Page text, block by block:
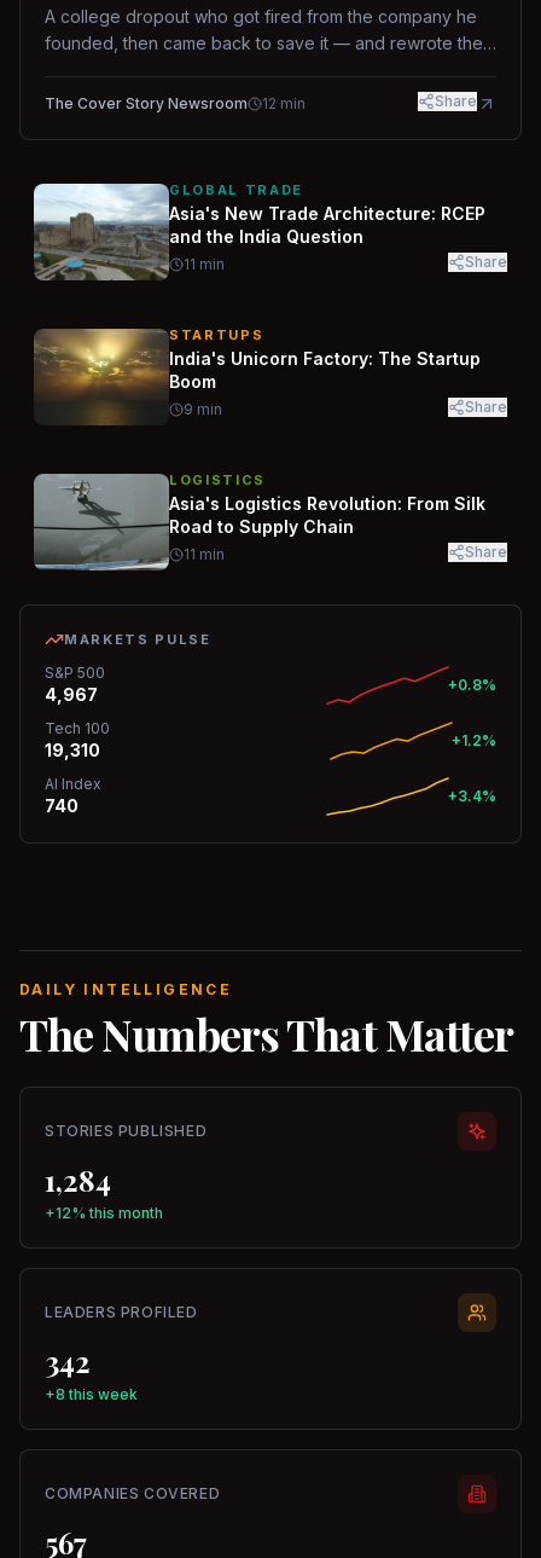
A college dropout who got fired from the company he
founded, then came back to save it — and rewrote the
way.
The Cover Story Newsroom 12 min Share
GLOBAL TRADE
Asia's New Trade Architecture: RCEP
and the India Question
11 min Share
STARTUPS
India's Unicorn Factory: The Startup
Boom
9 min Share
LOGISTICS
Asia's Logistics Revolution: From Silk
Road to Supply Chain
11 min Share
MARKETS PULSE
S&P 500
4,967 +0.8%
Tech 100
19,310 +1.2%
AI Index
740 +3.4%
DAILY INTELLIGENCE
The Numbers That Matter
STORIES PUBLISHED
1,284
+12% this month
LEADERS PROFILED
342
+8 this week
COMPANIES COVERED
567